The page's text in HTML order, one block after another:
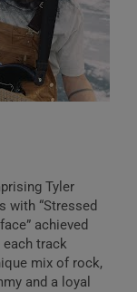
Tyler
with “Stressed
achieved
track
mix of rock,
and a loyal